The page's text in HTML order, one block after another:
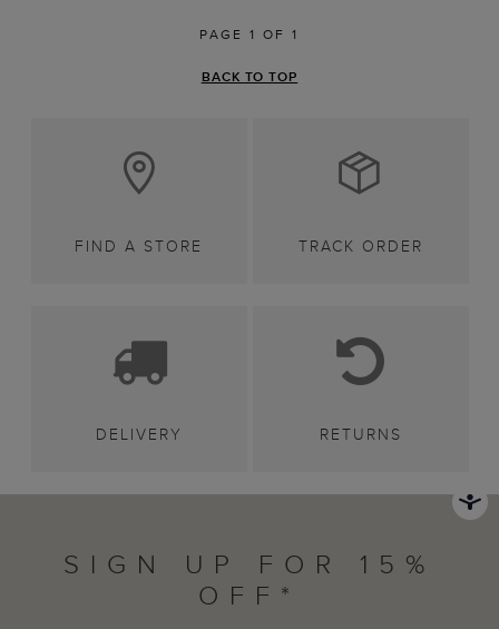
PAGE 1 OF 1
BACK TO TOP
FIND A STORE TRACK ORDER
DELIVERY RETURNS
SIGN UP FOR 15%
OFF*